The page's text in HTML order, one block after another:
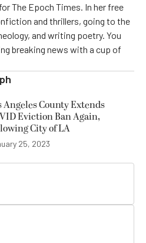
The Epoch Times. In her free
and thrillers, going to the
and writing poetry. You
breaking news with a cup of
Angeles County Extends
Eviction Ban Again,
City of LA
25, 2023